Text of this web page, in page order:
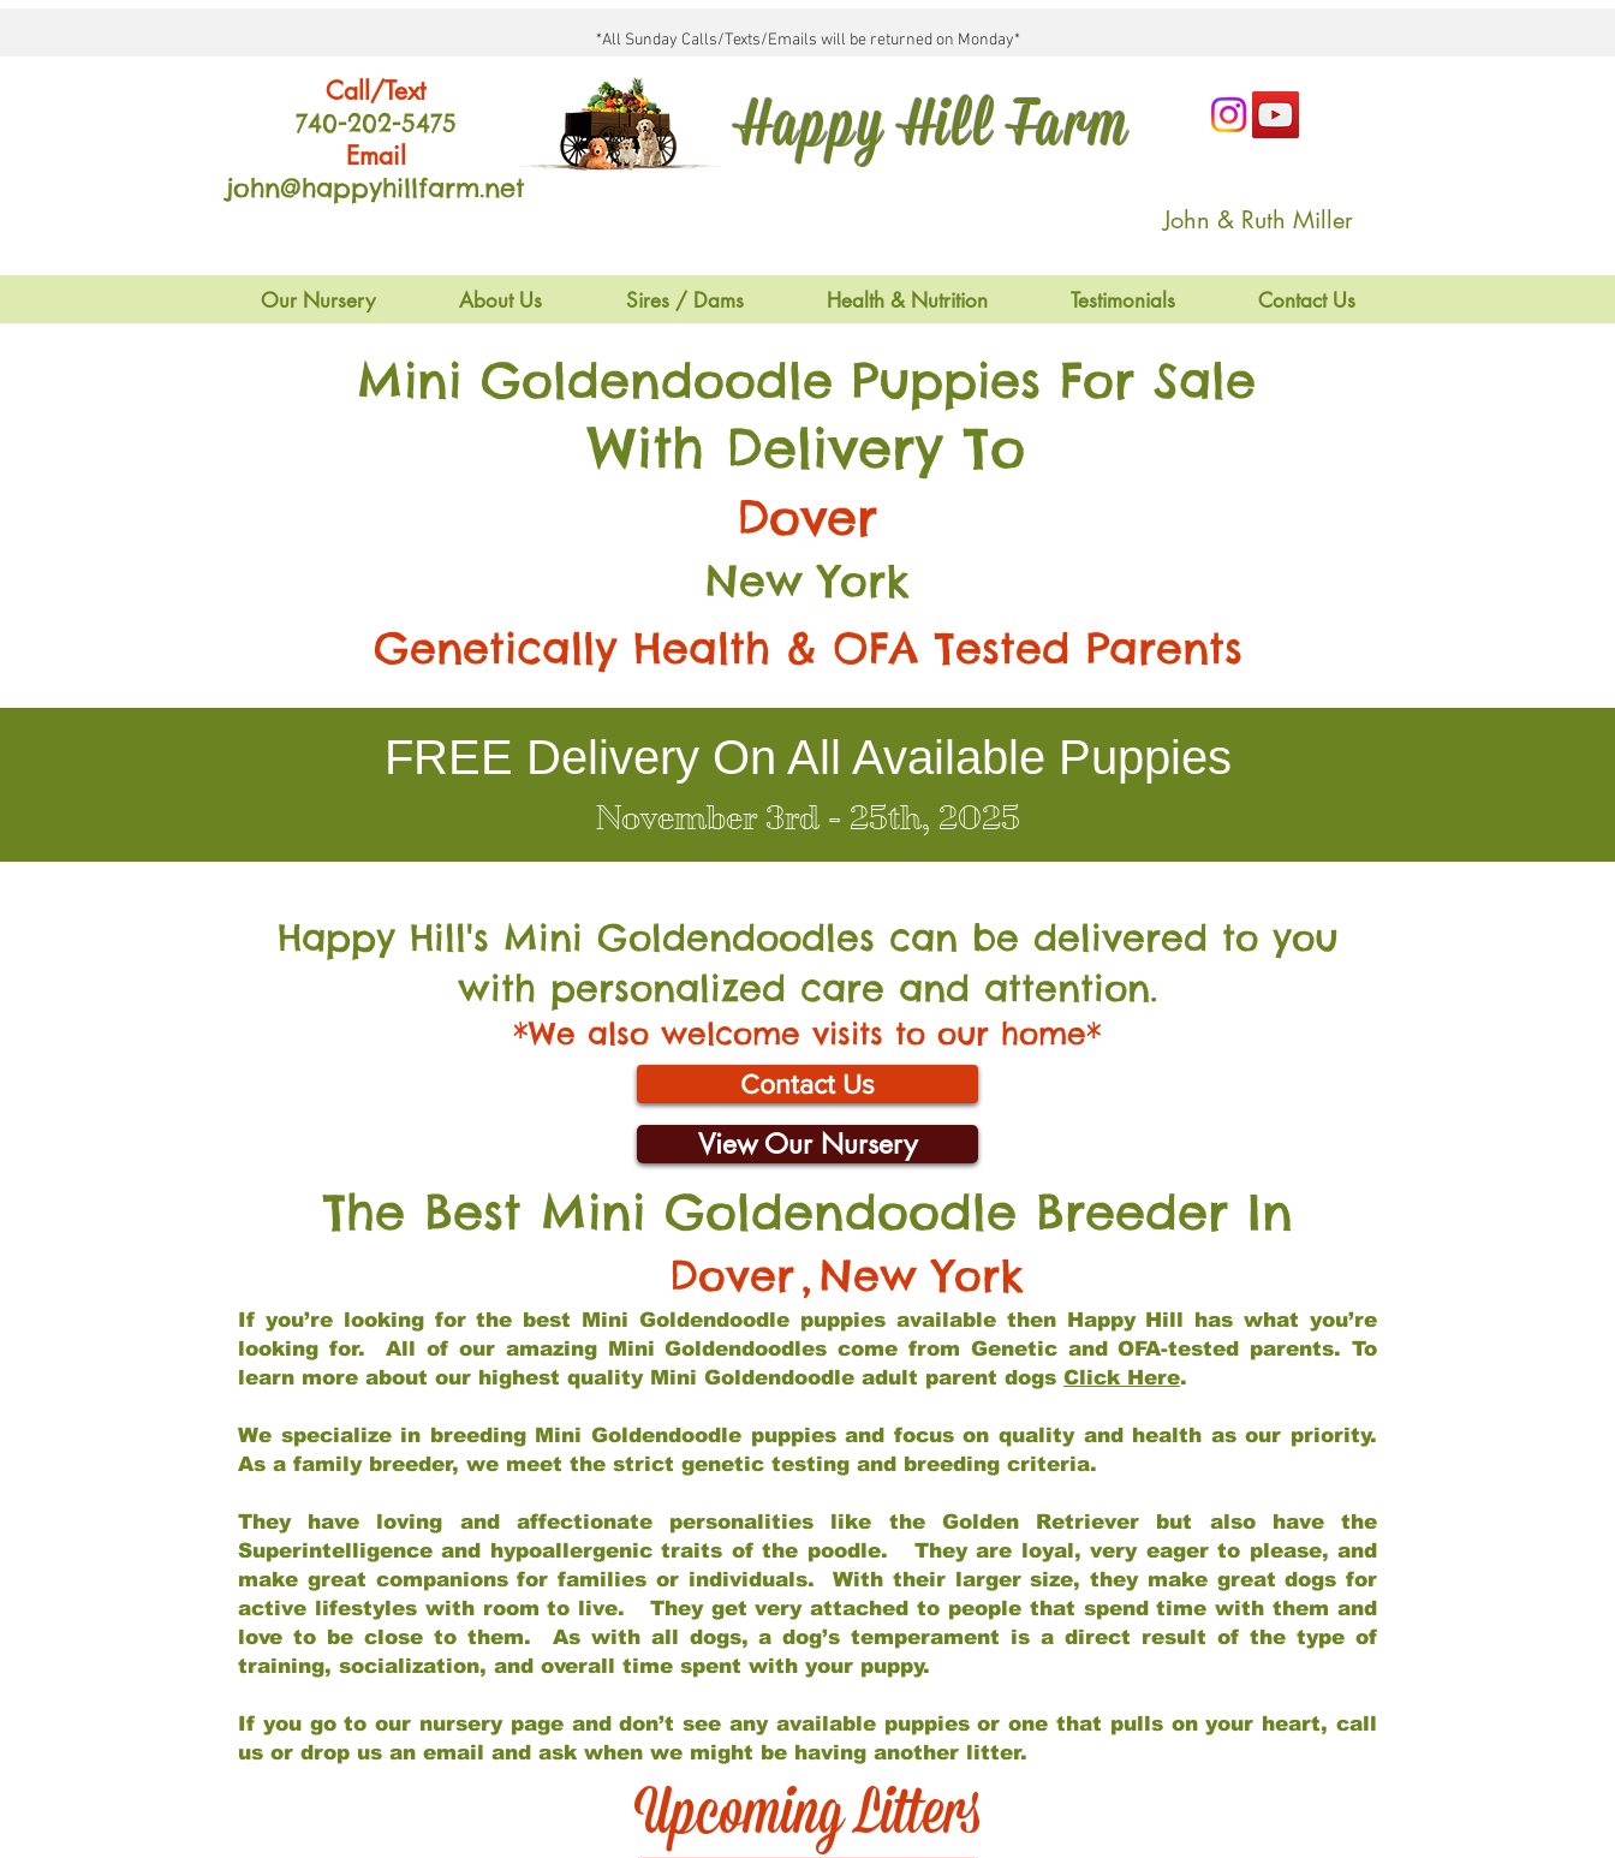
*All Sunday Calls/Texts/Emails will be returned on Monday*
Call/Text
740-202-5475
Email
john@happyhillfarm.net
Happy Hill Farm
John & Ruth Miller
Our Nursery About Us Sires / Dams Health & Nutrition Testimonials Contact Us
Mini Goldendoodle Puppies For Sale
With Delivery To
Dover
New York
Genetically Health & OFA Tested Parents
FREE Delivery On All Available Puppies
November 3rd - 25th, 2025
Happy Hill's Mini Goldendoodles can be delivered to you
with personalized care and attention.
*We also welcome visits to our home*
Contact Us
View Our Nursery
The Best Mini Goldendoodle Breeder In
Dover, New York
If you’re looking for the best Mini Goldendoodle puppies available then Happy Hill has what you’re
looking for. All of our amazing Mini Goldendoodles come from Genetic and OFA-tested parents. To
learn more about our highest quality Mini Goldendoodle adult parent dogs Click Here.
We specialize in breeding Mini Goldendoodle puppies and focus on quality and health as our priority.
As a family breeder, we meet the strict genetic testing and breeding criteria.
They have loving and affectionate personalities like the Golden Retriever but also have the
Superintelligence and hypoallergenic traits of the poodle. They are loyal, very eager to please, and
make great companions for families or individuals. With their larger size, they make great dogs for
active lifestyles with room to live. They get very attached to people that spend time with them and
love to be close to them. As with all dogs, a dog’s temperament is a direct result of the type of
training, socialization, and overall time spent with your puppy.
If you go to our nursery page and don’t see any available puppies or one that pulls on your heart, call
us or drop us an email and ask when we might be having another litter.
Upcoming Litters